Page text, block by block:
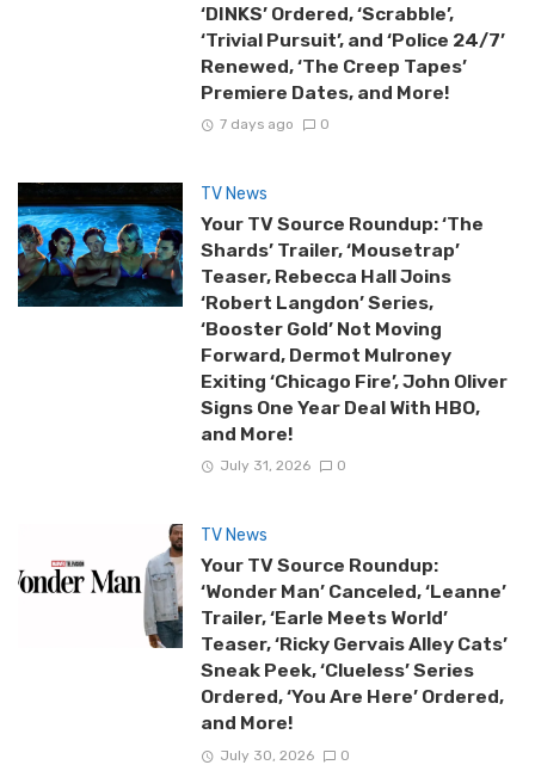
‘DINKS’ Ordered, ‘Scrabble’,
‘Trivial Pursuit’, and ‘Police 24/7’
Renewed, ‘The Creep Tapes’
Premiere Dates, and More!
7 days ago 0
TV News
Your TV Source Roundup: ‘The
Shards’ Trailer, ‘Mousetrap’
Teaser, Rebecca Hall Joins
‘Robert Langdon’ Series,
‘Booster Gold’ Not Moving
Forward, Dermot Mulroney
Exiting ‘Chicago Fire’, John Oliver
Signs One Year Deal With HBO,
and More!
July 31, 2026 0
TV News
Your TV Source Roundup:
‘Wonder Man’ Canceled, ‘Leanne’
Trailer, ‘Earle Meets World’
Teaser, ‘Ricky Gervais Alley Cats’
Sneak Peek, ‘Clueless’ Series
Ordered, ‘You Are Here’ Ordered,
and More!
July 30, 2026 0